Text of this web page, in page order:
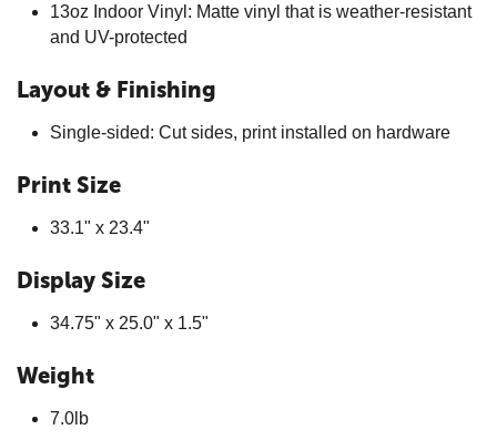
13oz Indoor Vinyl: Matte vinyl that is weather-resistant
and UV-protected
Layout & Finishing
Single-sided: Cut sides, print installed on hardware
Print Size
33.1" x 23.4"
Display Size
34.75" x 25.0" x 1.5"
Weight
7.0lb